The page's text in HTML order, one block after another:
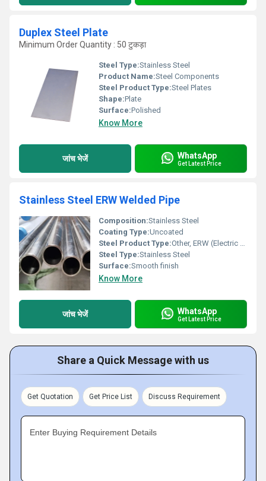
Duplex Steel Plate
Minimum Order Quantity : 50 टुकड़ा
Steel Type:Stainless Steel
Product Name:Steel Components
Steel Product Type:Steel Plates
Shape:Plate
Surface:Polished
Know More
जांच भेजें WhatsApp
Get Latest Price
Stainless Steel ERW Welded Pipe
Composition:Stainless Steel
Coating Type:Uncoated
Steel Product Type:Other, ERW (Electric Resistance Welded) Pipe
Steel Type:Stainless Steel
Surface:Smooth finish
Know More
जांच भेजें WhatsApp
Get Latest Price
Share a Quick Message with us
Get Quotation Get Price List Discuss Requirement
Enter Buying Requirement Details